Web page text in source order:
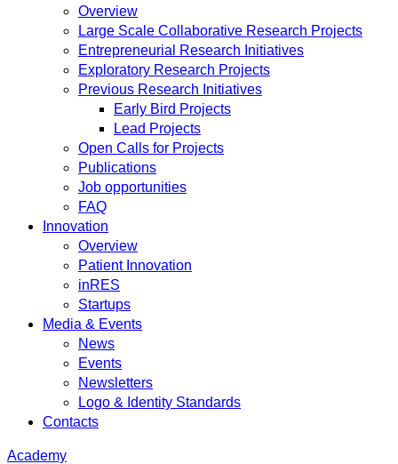
Overview
Large Scale Collaborative Research Projects
Entrepreneurial Research Initiatives
Exploratory Research Projects
Previous Research Initiatives
Early Bird Projects
Lead Projects
Open Calls for Projects
Publications
Job opportunities
FAQ
Innovation
Overview
Patient Innovation
inRES
Startups
Media & Events
News
Events
Newsletters
Logo & Identity Standards
Contacts
Academy